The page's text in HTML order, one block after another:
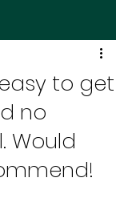
to get
no
Would